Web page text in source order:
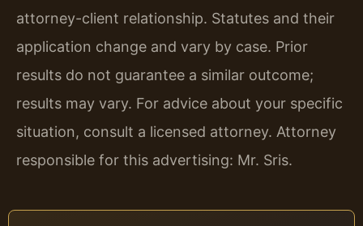
attorney-client relationship. Statutes and their
application change and vary by case. Prior
results do not guarantee a similar outcome;
results may vary. For advice about your specific
situation, consult a licensed attorney. Attorney
responsible for this advertising: Mr. Sris.